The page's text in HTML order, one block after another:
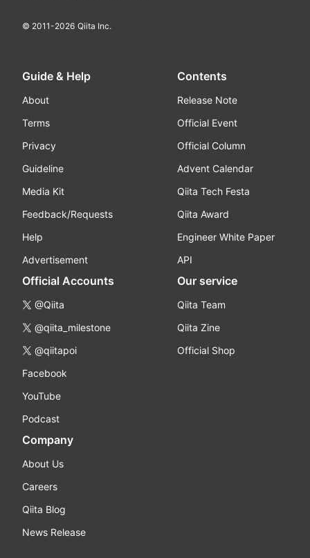
© 2011-2026 Qiita Inc.
Guide & Help
About
Terms
Privacy
Guideline
Media Kit
Feedback/Requests
Help
Advertisement
Contents
Release Note
Official Event
Official Column
Advent Calendar
Qiita Tech Festa
Qiita Award
Engineer White Paper
API
Official Accounts
@Qiita
@qiita_milestone
@qiitapoi
Facebook
YouTube
Podcast
Our service
Qiita Team
Qiita Zine
Official Shop
Company
About Us
Careers
Qiita Blog
News Release